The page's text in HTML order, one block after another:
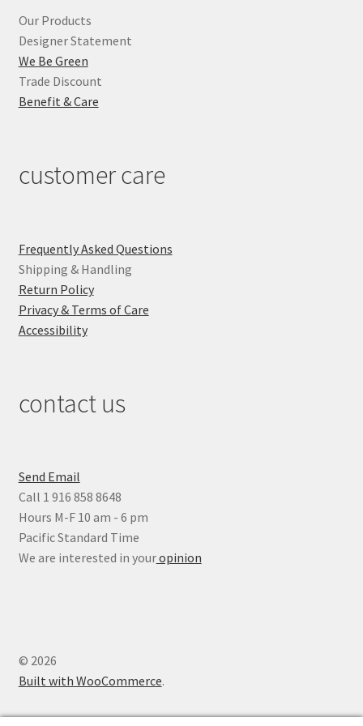
Our Products
Designer Statement
We Be Green
Trade Discount
Benefit & Care
customer care
Frequently Asked Questions
Shipping & Handling
Return Policy
Privacy & Terms of Care
Accessibility
contact us
Send Email
Call 1 916 858 8648
Hours M-F 10 am - 6 pm
Pacific Standard Time
We are interested in youropinion
© 2026
Built with WooCommerce.